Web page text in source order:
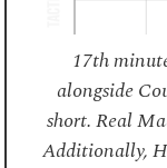
17th
alongside
short. Real
Additionally,